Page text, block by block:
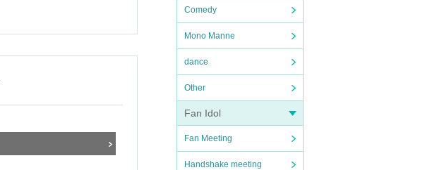
Comedy
Mono Manne
dance
Other
Fan Idol
Fan Meeting
Handshake meeting